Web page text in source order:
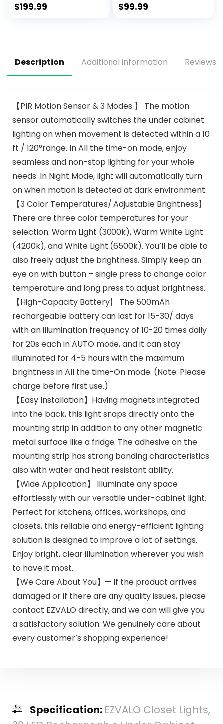
Noiseless AC Motor,
$199.99
Fans for
Blades
$99.99
Description Additional information Reviews
【PIR Motion Sensor & 3 Modes 】 The motion
sensor automatically switches the under cabinet
lighting on when movement is detected within a 10
ft / 120°range. In All the time-on mode, enjoy
seamless and non-stop lighting for your whole
needs. In Night Mode, light will automatically turn
on when motion is detected at dark environment.
【3 Color Temperatures/ Adjustable Brightness】
There are three color temperatures for your
selection: Warm Light (3000k), Warm White Light
(4200k), and White Light (6500k). You’ll be able to
also freely adjust the brightness. Simply keep an
eye on with button – single press to change color
temperature and long press to adjust brightness.
【High-Capacity Battery】 The 500mAh
rechargeable battery can last for 15-30/ days
with an illumination frequency of 10-20 times daily
for 20s each in AUTO mode, and it can stay
illuminated for 4-5 hours with the maximum
brightness in All the time-On mode. (Note: Please
charge before first use.)
【Easy Installation】Having magnets integrated
into the back, this light snaps directly onto the
mounting strip in addition to any other magnetic
metal surface like a fridge. The adhesive on the
mounting strip has strong bonding characteristics
also with water and heat resistant ability.
【Wide Application】 Illuminate any space
effortlessly with our versatile under-cabinet light.
Perfect for kitchens, offices, workshops, and
closets, this reliable and energy-efficient lighting
solution is designed to improve a lot of settings.
Enjoy bright, clear illumination wherever you wish
to have it most.
【We Care About You】— If the product arrives
damaged or if there are any quality issues, please
contact EZVALO directly, and we can will give you
a satisfactory solution. We genuinely care about
every customer’s shopping experience!
Specification: EZVALO Closet Lights,